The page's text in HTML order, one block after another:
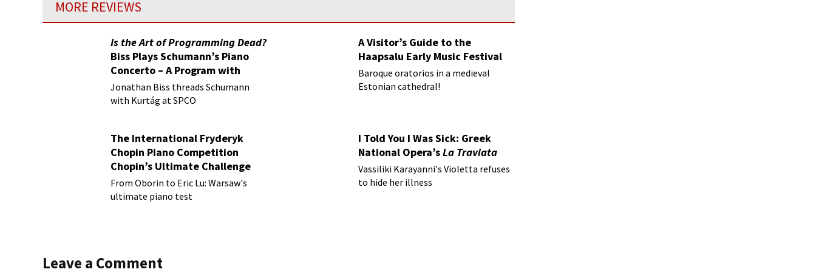
MORE REVIEWS
Is the Art of Programming Dead?
Biss Plays Schumann’s Piano
Concerto – A Program with
Vision
Jonathan Biss threads Schumann
with Kurtág at SPCO
A Visitor’s Guide to the
Haapsalu Early Music Festival
Baroque oratorios in a medieval
Estonian cathedral!
The International Fryderyk
Chopin Piano Competition
Chopin’s Ultimate Challenge
From Oborin to Eric Lu: Warsaw's
ultimate piano test
I Told You I Was Sick: Greek
National Opera’sLa Traviata
Vassiliki Karayanni's Violetta refuses
to hide her illness
Leave a Comment